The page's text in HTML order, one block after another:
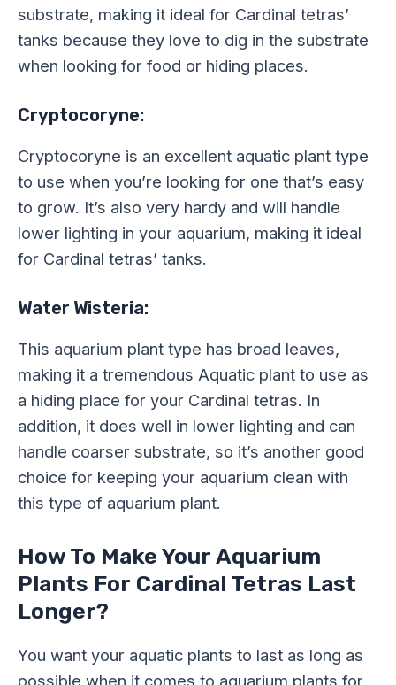
substrate, making it ideal for Cardinal tetras’
tanks because they love to dig in the substrate
when looking for food or hiding places.
Cryptocoryne:
Cryptocoryne is an excellent aquatic plant type
to use when you’re looking for one that’s easy
to grow. It’s also very hardy and will handle
lower lighting in your aquarium, making it ideal
for Cardinal tetras’ tanks.
Water Wisteria:
This aquarium plant type has broad leaves,
making it a tremendous Aquatic plant to use as
a hiding place for your Cardinal tetras. In
addition, it does well in lower lighting and can
handle coarser substrate, so it’s another good
choice for keeping your aquarium clean with
this type of aquarium plant.
How To Make Your Aquarium
Plants For Cardinal Tetras Last
Longer?
You want your aquatic plants to last as long as
possible when it comes to aquarium plants for